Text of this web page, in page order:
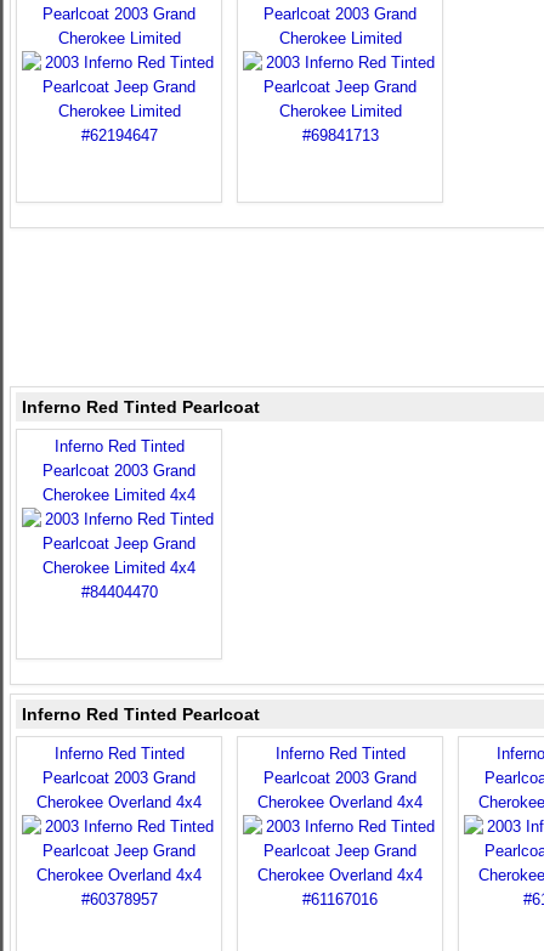
Pearlcoat 2003 Grand
Cherokee Limited
Pearlcoat 2003 Grand
Cherokee Limited
Inferno Red Tinted Pearlcoat
Inferno Red Tinted
Pearlcoat 2003 Grand
Cherokee Limited 4x4
Inferno Red Tinted Pearlcoat
Inferno Red Tinted
Pearlcoat 2003 Grand
Cherokee Overland 4x4
Inferno Red Tinted
Pearlcoat 2003 Grand
Cherokee Overland 4x4